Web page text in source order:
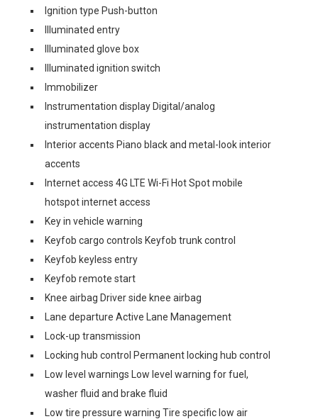
Ignition type Push-button
Illuminated entry
Illuminated glove box
Illuminated ignition switch
Immobilizer
Instrumentation display Digital/analog
instrumentation display
Interior accents Piano black and metal-look interior
accents
Internet access 4G LTE Wi-Fi Hot Spot mobile
hotspot internet access
Key in vehicle warning
Keyfob cargo controls Keyfob trunk control
Keyfob keyless entry
Keyfob remote start
Knee airbag Driver side knee airbag
Lane departure Active Lane Management
Lock-up transmission
Locking hub control Permanent locking hub control
Low level warnings Low level warning for fuel,
washer fluid and brake fluid
Low tire pressure warning Tire specific low air